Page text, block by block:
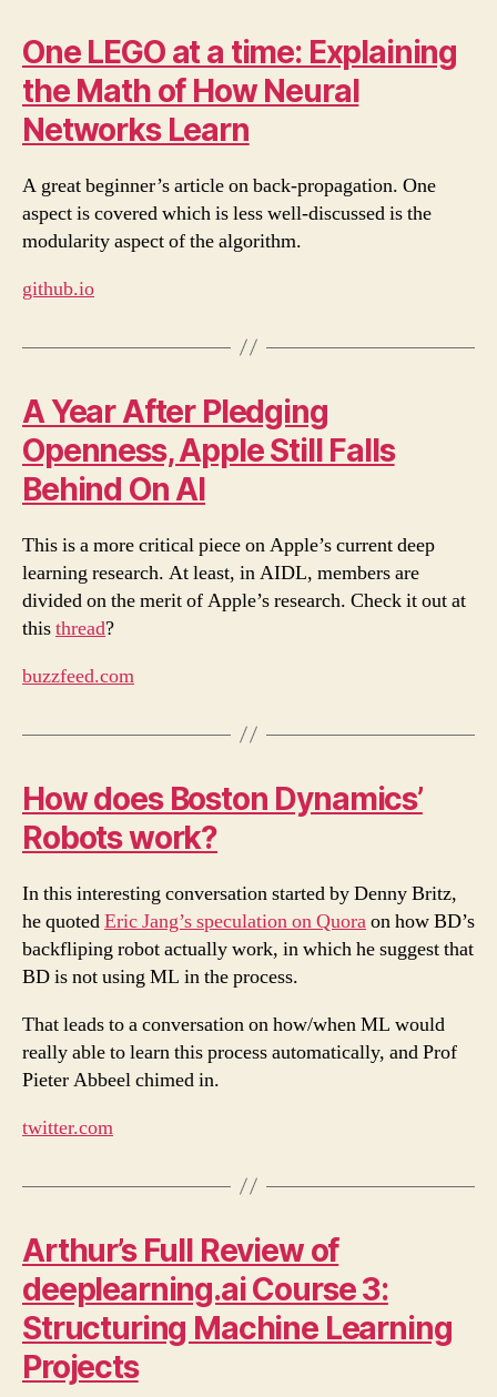
One LEGO at a time: Explaining
the Math of How Neural
Networks Learn
A great beginner’s article on back-propagation. One
aspect is covered which is less well-discussed is the
modularity aspect of the algorithm.
github.io
A Year After Pledging
Openness, Apple Still Falls
Behind On AI
This is a more critical piece on Apple’s current deep
learning research. At least, in AIDL, members are
divided on the merit of Apple’s research. Check it out at
thisthread?
buzzfeed.com
How does Boston Dynamics’
Robots work?
In this interesting conversation started by Denny Britz,
he quotedEric Jang’s speculation on Quoraon how BD’s
backfliping robot actually work, in which he suggest that
BD is not using ML in the process.
That leads to a conversation on how/when ML would
really able to learn this process automatically, and Prof
Pieter Abbeel chimed in.
twitter.com
Arthur’s Full Review of
deeplearning.ai Course 3:
Structuring Machine Learning
Projects